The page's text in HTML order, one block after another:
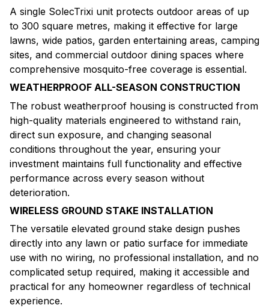
A single SolecTrixi unit protects outdoor areas of up
to 300 square metres, making it effective for large
lawns, wide patios, garden entertaining areas, camping
sites, and commercial outdoor dining spaces where
comprehensive mosquito-free coverage is essential.
WEATHERPROOF ALL-SEASON CONSTRUCTION
The robust weatherproof housing is constructed from
high-quality materials engineered to withstand rain,
direct sun exposure, and changing seasonal
conditions throughout the year, ensuring your
investment maintains full functionality and effective
performance across every season without
deterioration.
WIRELESS GROUND STAKE INSTALLATION
The versatile elevated ground stake design pushes
directly into any lawn or patio surface for immediate
use with no wiring, no professional installation, and no
complicated setup required, making it accessible and
practical for any homeowner regardless of technical
experience.